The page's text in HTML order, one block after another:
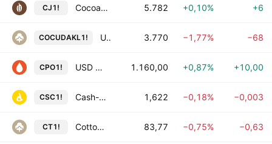
CJ1! Cocoa Futures 5.782 +0,10% +6
COCUDAKL1! Undecorticated Cotton Seed Oilcake – Akola Futures 3.770 −1,77% −68
CPO1! USD Malaysian Crude Palm Oil Calendar Futures 1.160,00 +0,87% +10,00
CSC1! Cash-Settled Cheese Futures 1,622 −0,18% −0,003
CT1! Cotton No. 2 Futures 83,77 −0,75% −0,63